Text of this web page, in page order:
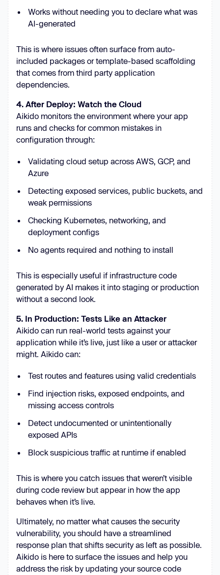
Works without needing you to declare what was
AI-generated
This is where issues often surface from auto-
included packages or template-based scaffolding
that comes from third party application
dependencies.
4. After Deploy: Watch the Cloud
Aikido monitors the environment where your app
runs and checks for common mistakes in
configuration through:
Validating cloud setup across AWS, GCP, and
Azure
Detecting exposed services, public buckets, and
weak permissions
Checking Kubernetes, networking, and
deployment configs
No agents required and nothing to install
This is especially useful if infrastructure code
generated by AI makes it into staging or production
without a second look.
5. In Production: Tests Like an Attacker
Aikido can run real-world tests against your
application while it’s live, just like a user or attacker
might. Aikido can:
Test routes and features using valid credentials
Find injection risks, exposed endpoints, and
missing access controls
Detect undocumented or unintentionally
exposed APIs
Block suspicious traffic at runtime if enabled
This is where you catch issues that weren’t visible
during code review but appear in how the app
behaves when it’s live.
Ultimately, no matter what causes the security
vulnerability, you should have a streamlined
response plan that shifts security as left as possible.
Aikido is here to surface the issues and help you
address the risk by updating your source code